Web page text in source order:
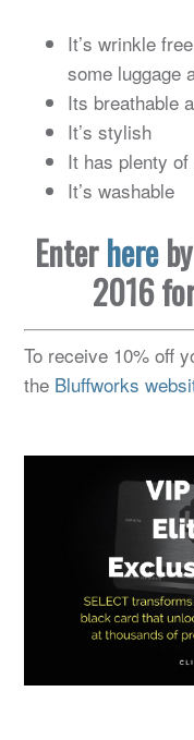
It’s wrinkle
some luggage
Its breathable
It’s stylish
It has plenty
It’s washable
Enterhere
2016
To receive 10% off
the Bluffworks